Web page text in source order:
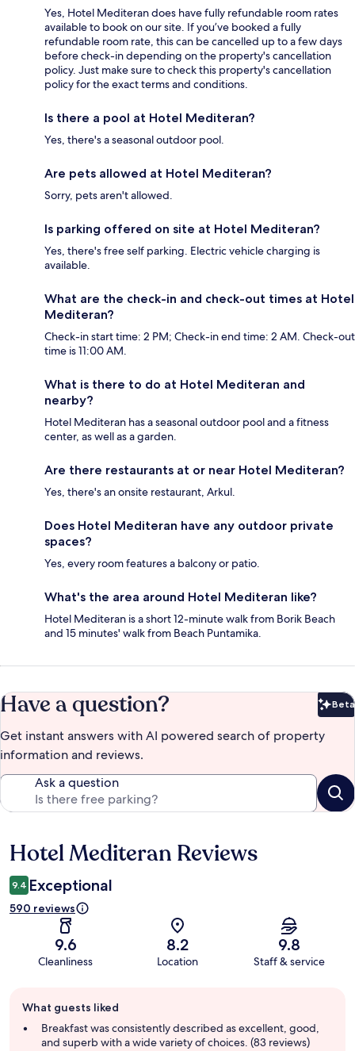
Yes, Hotel Mediteran does have fully refundable room rates
available to book on our site. If you’ve booked a fully
refundable room rate, this can be cancelled up to a few days
before check-in depending on the property's cancellation
policy. Just make sure to check this property's cancellation
policy for the exact terms and conditions.
Is there a pool at Hotel Mediteran?
Yes, there's a seasonal outdoor pool.
Are pets allowed at Hotel Mediteran?
Sorry, pets aren't allowed.
Is parking offered on site at Hotel Mediteran?
Yes, there's free self parking. Electric vehicle charging is
available.
What are the check-in and check-out times at Hotel
Mediteran?
Check-in start time: 2 PM; Check-in end time: 2 AM. Check-out
time is 11:00 AM.
What is there to do at Hotel Mediteran and
nearby?
Hotel Mediteran has a seasonal outdoor pool and a fitness
center, as well as a garden.
Are there restaurants at or near Hotel Mediteran?
Yes, there's an onsite restaurant, Arkul.
Does Hotel Mediteran have any outdoor private
spaces?
Yes, every room features a balcony or patio.
What's the area around Hotel Mediteran like?
Hotel Mediteran is a short 12-minute walk from Borik Beach
and 15 minutes' walk from Beach Puntamika.
Have a question? Beta
Get instant answers with AI powered search of property
information and reviews.
Ask a question
Reviews
Hotel Mediteran Reviews
9.4 Exceptional
590 reviews
9.6
Cleanliness
8.2
Location
9.8
Staff & service
review
summary
What guests liked
Breakfast was consistently described as excellent, good,
and superb with a wide variety of choices. (83 reviews)